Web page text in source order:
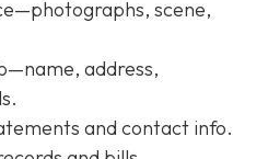
—photographs, scene,
—name, address,
and contact info.